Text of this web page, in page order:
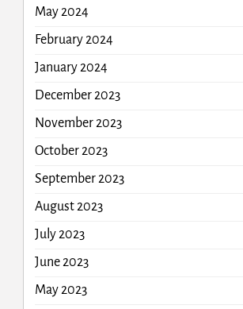
May 2024
February 2024
January 2024
December 2023
November 2023
October 2023
September 2023
August 2023
July 2023
June 2023
May 2023